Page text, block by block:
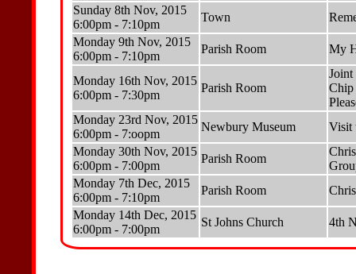
Sunday 8th Nov, 2015
6:00pm - 7:10pm
Town
Monday 9th Nov, 2015
6:00pm - 7:10pm
Parish Room My
Monday 16th Nov, 2015
6:00pm - 7:30pm
Parish Room
Joint
Monday 23rd Nov, 2015
6:00pm - 7:oopm
Newbury Museum
Visit
Monday 30th Nov, 2015
6:00pm - 7:00pm
Parish Room
Monday 7th Dec, 2015
6:00pm - 7:10pm
Parish Room
Monday 14th Dec, 2015
6:00pm - 7:00pm
St Johns Church 4th